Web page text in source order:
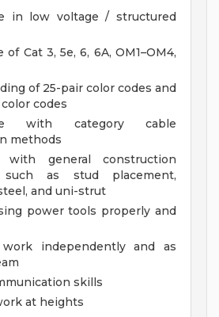
in low voltage / structured
of Cat 3, 5e, 6, 6A, OM1–OM4,
of 25-pair color codes and
codes
with category cable
methods
with general construction
such as stud placement,
and uni-strut
power tools properly and
independently and as
skills
at heights